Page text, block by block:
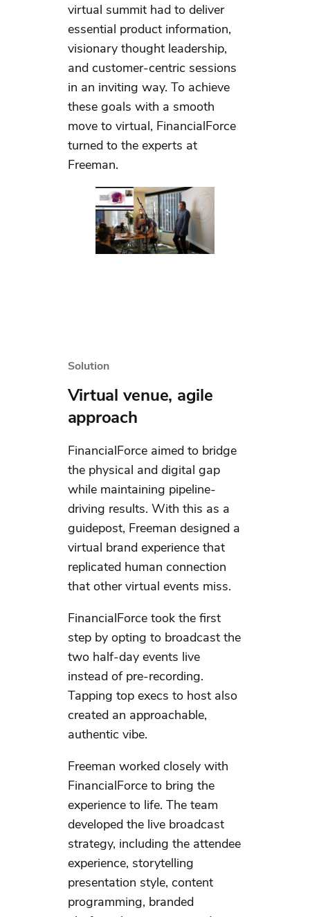
virtual summit had to deliver
essential product information,
visionary thought leadership,
and customer-centric sessions
in an inviting way. To achieve
these goals with a smooth
move to virtual, FinancialForce
turned to the experts at
Freeman.
Solution
Virtual venue, agile
approach
FinancialForce aimed to bridge
the physical and digital gap
while maintaining pipeline-
driving results. With this as a
guidepost, Freeman designed a
virtual brand experience that
replicated human connection
that other virtual events miss.
FinancialForce took the first
step by opting to broadcast the
two half-day events live
instead of pre-recording.
Tapping top execs to host also
created an approachable,
authentic vibe.
Freeman worked closely with
FinancialForce to bring the
experience to life. The team
developed the live broadcast
strategy, including the attendee
experience, storytelling
presentation style, content
programming, branded